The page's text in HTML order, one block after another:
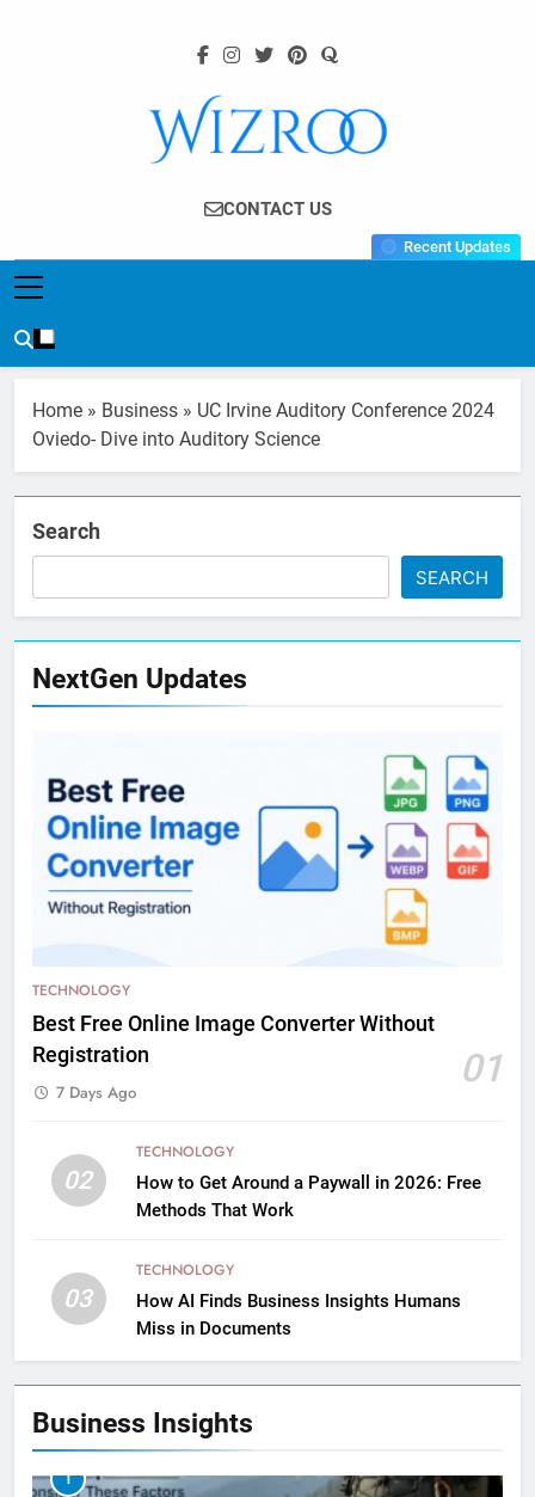
Wizroo
Your Tech Partner
CONTACT US
Recent Updates
Home » Business » UC Irvine Auditory Conference 2024
Oviedo- Dive into Auditory Science
Search
SEARCH
NextGen Updates
TECHNOLOGY
Best Free Online Image Converter Without
Registration
01
7 Days Ago
02
TECHNOLOGY
How to Get Around a Paywall in 2026: Free
Methods That Work
03
TECHNOLOGY
How AI Finds Business Insights Humans
Miss in Documents
Business Insights
1